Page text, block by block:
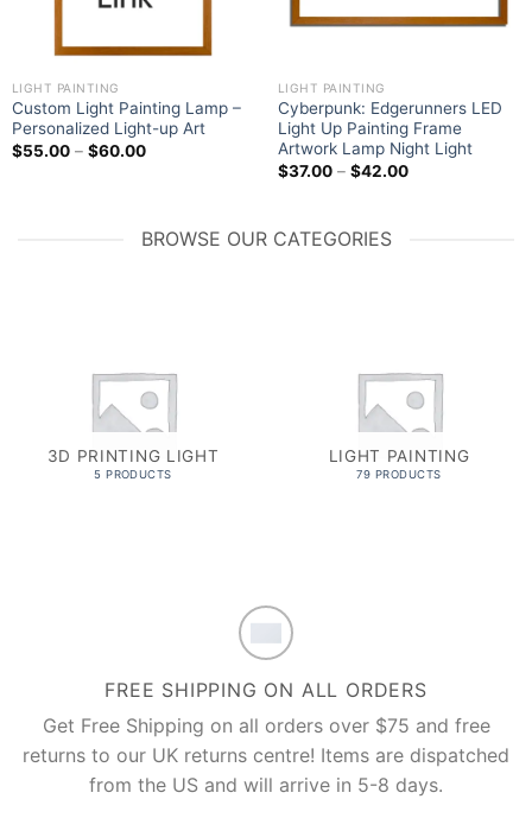
LIGHT PAINTING
Custom Light Painting Lamp –
Personalized Light-up Art
$55.00– $60.00
LIGHT PAINTING
Cyberpunk: Edgerunners LED
Light Up Painting Frame
Artwork Lamp Night Light
$37.00– $42.00
BROWSE OUR CATEGORIES
3D PRINTING LIGHT
5 PRODUCTS
LIGHT PAINTING
79 PRODUCTS
FREE SHIPPING ON ALL ORDERS
Get Free Shipping on all orders over $75 and free
returns to our UK returns centre! Items are dispatched
from the US and will arrive in 5-8 days.